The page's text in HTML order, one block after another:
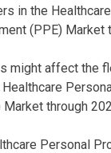
in the
(PPE) Market
might affect the
Market through
Personal